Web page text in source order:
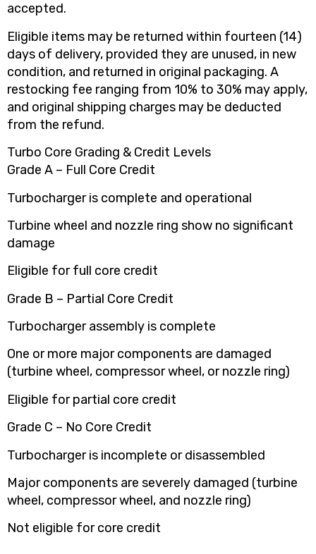
accepted.
Eligible items may be returned within fourteen (14)
days of delivery, provided they are unused, in new
condition, and returned in original packaging. A
restocking fee ranging from 10% to 30% may apply,
and original shipping charges may be deducted
from the refund.
Turbo Core Grading & Credit Levels
Grade A – Full Core Credit
Turbocharger is complete and operational
Turbine wheel and nozzle ring show no significant
damage
Eligible for full core credit
Grade B – Partial Core Credit
Turbocharger assembly is complete
One or more major components are damaged
(turbine wheel, compressor wheel, or nozzle ring)
Eligible for partial core credit
Grade C – No Core Credit
Turbocharger is incomplete or disassembled
Major components are severely damaged (turbine
wheel, compressor wheel, and nozzle ring)
Not eligible for core credit